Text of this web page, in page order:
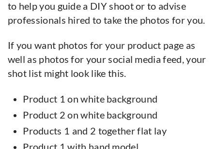
to help you guide a DIY shoot or to advise
professionals hired to take the photos for you.
If you want photos for your product page as
well as photos for your social media feed, your
shot list might look like this.
Product 1 on white background
Product 2 on white background
Products 1 and 2 together flat lay
Product 1 with hand model